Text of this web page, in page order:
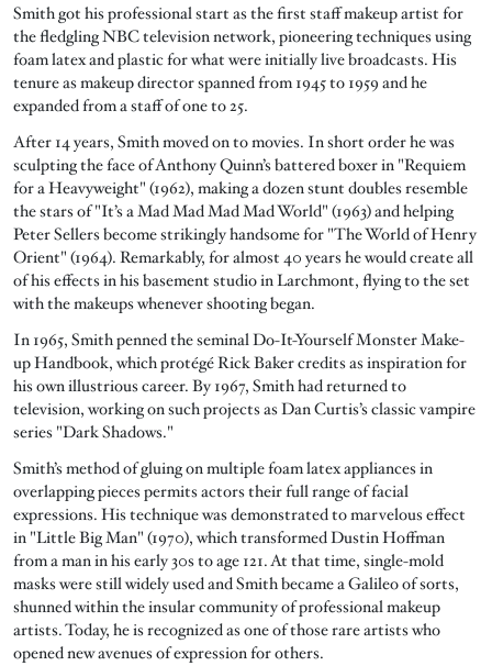
Smith got his professional start as the first staff makeup artist for
the fledgling NBC television network, pioneering techniques using
foam latex and plastic for what were initially live broadcasts. His
tenure as makeup director spanned from 1945 to 1959 and he
expanded from a staff of one to 25.
After 14 years, Smith moved on to movies. In short order he was
sculpting the face of Anthony Quinn’s battered boxer in "Requiem
for a Heavyweight" (1962), making a dozen stunt doubles resemble
the stars of "It’s a Mad Mad Mad Mad World" (1963) and helping
Peter Sellers become strikingly handsome for "The World of Henry
Orient" (1964). Remarkably, for almost 40 years he would create all
of his effects in his basement studio in Larchmont, flying to the set
with the makeups whenever shooting began.
In 1965, Smith penned the seminal Do-It-Yourself Monster Make-
up Handbook, which protégé Rick Baker credits as inspiration for
his own illustrious career. By 1967, Smith had returned to
television, working on such projects as Dan Curtis’s classic vampire
series "Dark Shadows."
Smith’s method of gluing on multiple foam latex appliances in
overlapping pieces permits actors their full range of facial
expressions. His technique was demonstrated to marvelous effect
in "Little Big Man" (1970), which transformed Dustin Hoffman
from a man in his early 30s to age 121. At that time, single-mold
masks were still widely used and Smith became a Galileo of sorts,
shunned within the insular community of professional makeup
artists. Today, he is recognized as one of those rare artists who
opened new avenues of expression for others.